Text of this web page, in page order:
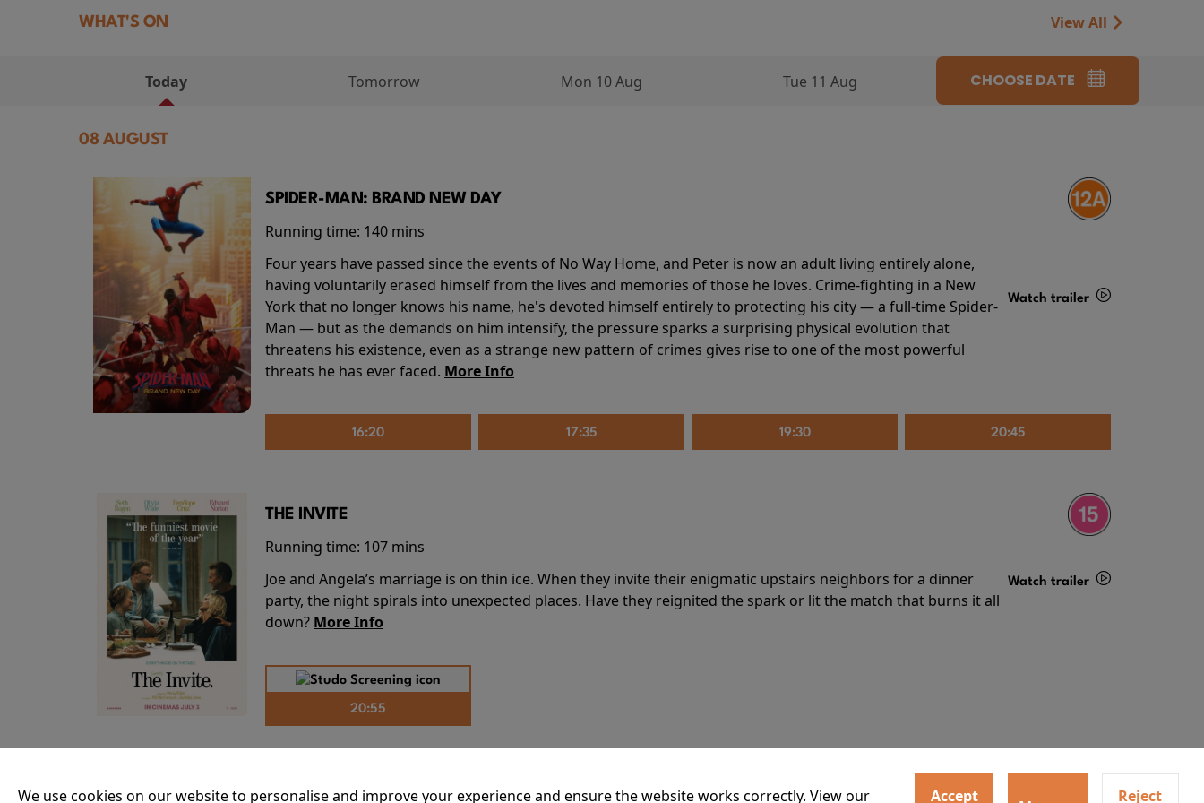
WHAT'S ON View All
Today Tomorrow Mon 10 Aug Tue 11 Aug CHOOSE DATE
08 AUGUST
SPIDER-MAN: BRAND NEW DAY
Running time: 140 mins
Four years have passed since the events of No Way Home, and Peter is now an adult living entirely alone,
having voluntarily erased himself from the lives and memories of those he loves. Crime-fighting in a New
York that no longer knows his name, he's devoted himself entirely to protecting his city — a full-time Spider-
Man — but as the demands on him intensify, the pressure sparks a surprising physical evolution that
threatens his existence, even as a strange new pattern of crimes gives rise to one of the most powerful
threats he has ever faced. More Info
Watch trailer
16:20 17:35 19:30 20:45
THE INVITE
Running time: 107 mins
Joe and Angela’s marriage is on thin ice. When they invite their enigmatic upstairs neighbors for a dinner
party, the night spirals into unexpected places. Have they reignited the spark or lit the match that burns it all
down? More Info
Watch trailer
20:55
THE ODYSSEY
We use cookies on our website to personalise and improve your experience and ensure the website works correctly. View our
Accept
Reject